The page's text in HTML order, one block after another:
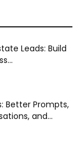
Leads: Build
Better Prompts,
and...